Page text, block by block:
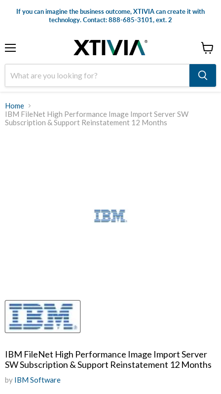
If you can imagine the business outcome, XTIVIA can create it with
technology. Contact: 888-685-3101, ext. 2
cart
Home
IBM FileNet High Performance Image Import Server SW
Subscription & Support Reinstatement 12 Months
IBM FileNet High Performance Image Import Server
SW Subscription & Support Reinstatement 12 Months
by IBM Software